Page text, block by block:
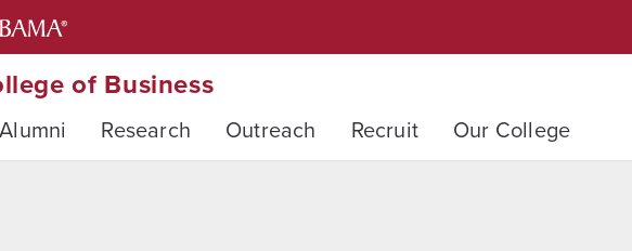
of Business
Alumni Research Outreach Recruit Our College